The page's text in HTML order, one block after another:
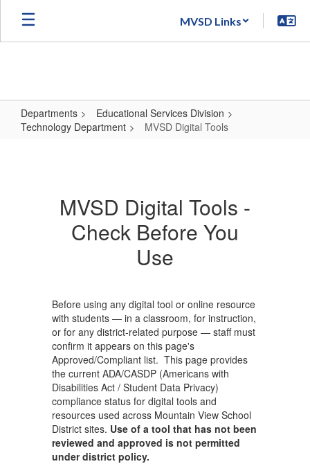
Skip
main
MVSD Links
Departments
Educational Services Division
Technology Department
MVSD Digital Tools
MVSD Digital Tools -
Check Before You
Use
Before using any digital tool or online resource
with students — in a classroom, for instruction,
or for any district-related purpose — staff must
confirm it appears on this page's
Approved/Compliant list. This page provides
the current ADA/CASDP (Americans with
Disabilities Act / Student Data Privacy)
compliance status for digital tools and
resources used across Mountain View School
District sites. Use of a tool that has not been
reviewed and approved is not permitted
under district policy.